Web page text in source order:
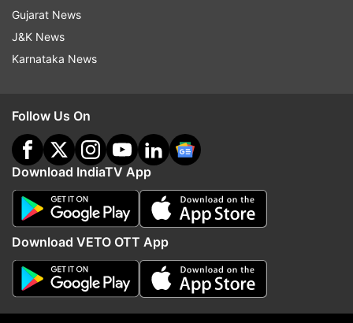
Gujarat News
J&K News
Karnataka News
Follow Us On
Download IndiaTV App
Download VETO OTT App